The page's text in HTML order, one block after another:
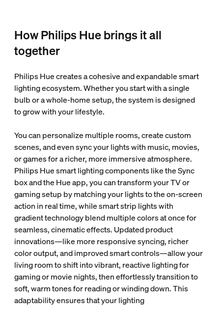
How Philips Hue brings it all
together
Philips Hue creates a cohesive and expandable smart
lighting ecosystem. Whether you start with a single
bulb or a whole-home setup, the system is designed
to grow with your lifestyle.
You can personalize multiple rooms, create custom
scenes, and even sync your lights with music, movies,
or games for a richer, more immersive atmosphere.
Philips Hue smart lighting components like the Sync
box and the Hue app, you can transform your TV or
gaming setup by matching your lights to the on-screen
action in real time, while smart strip lights with
gradient technology blend multiple colors at once for
seamless, cinematic effects. Updated product
innovations—like more responsive syncing, richer
color output, and improved smart controls—allow your
living room to shift into vibrant, reactive lighting for
gaming or movie nights, then effortlessly transition to
soft, warm tones for reading or winding down. This
adaptability ensures that your lighting